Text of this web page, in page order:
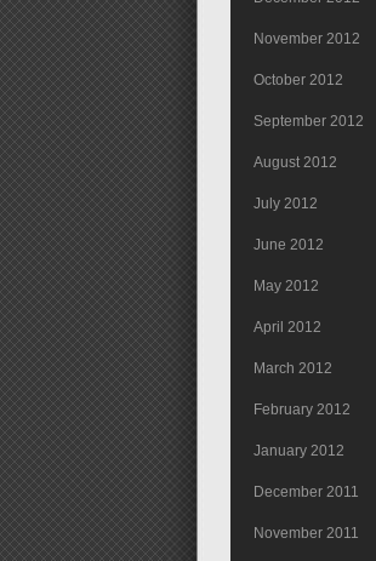
November 2012
October 2012
September 2012
August 2012
July 2012
June 2012
May 2012
April 2012
March 2012
February 2012
January 2012
December 2011
November 2011